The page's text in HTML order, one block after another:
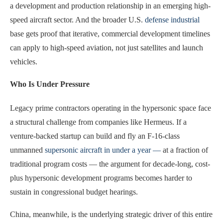
a development and production relationship in an emerging high-
speed aircraft sector. And the broader U.S. defense industrial
base gets proof that iterative, commercial development timelines
can apply to high-speed aviation, not just satellites and launch
vehicles.
Who Is Under Pressure
Legacy prime contractors operating in the hypersonic space face
a structural challenge from companies like Hermeus. If a
venture-backed startup can build and fly an F-16-class
unmanned supersonic aircraft in under a year — at a fraction of
traditional program costs — the argument for decade-long, cost-
plus hypersonic development programs becomes harder to
sustain in congressional budget hearings.
China, meanwhile, is the underlying strategic driver of this entire